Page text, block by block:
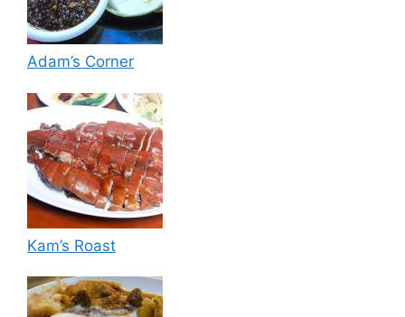
Adam’s Corner
Kam’s Roast